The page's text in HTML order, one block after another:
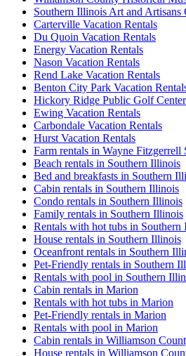
Southern Illinois Art and Artisans
Carterville Vacation Rentals
Du Quoin Vacation Rentals
Energy Vacation Rentals
Nason Vacation Rentals
Rend Lake Vacation Rentals
Benton City Park Vacation
Hickory Ridge Public Golf
Ewing Vacation Rentals
Carbondale Vacation Rentals
Hurst Vacation Rentals
Farm rentals in Wayne Fitzgerrell
Beach rentals in Southern Illinois
Bed and breakfasts in Southern
Cabin rentals in Southern Illinois
Condo rentals in Southern Illinois
Family rentals in Southern Illinois
Rentals with hot tubs in Southern
House rentals in Southern Illinois
Oceanfront rentals in Southern
Pet-Friendly rentals in Southern
Rentals with pool in Southern
Cabin rentals in Marion
Rentals with hot tubs in Marion
Pet-Friendly rentals in Marion
Rentals with pool in Marion
Cabin rentals in Williamson
House rentals in Williamson